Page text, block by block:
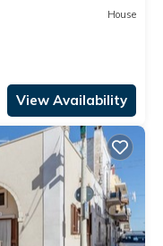
House
View Availability